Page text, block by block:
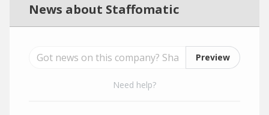
News about Staffomatic
Preview
Need help?